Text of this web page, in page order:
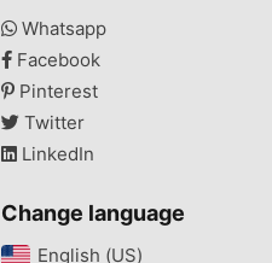
Whatsapp
Facebook
Pinterest
Twitter
LinkedIn
Change language
English (US)‎